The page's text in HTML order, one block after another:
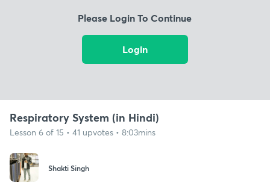
Please Login To Continue
Login
Respiratory System (in Hindi)
Lesson 6 of 15 • 41 upvotes • 8:03mins
Shakti Singh